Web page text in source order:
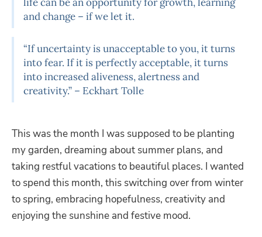
and change – if we let it.
“If uncertainty is unacceptable to you, it turns
into fear. If it is perfectly acceptable, it turns
into increased aliveness, alertness and
creativity.” – Eckhart Tolle
This was the month I was supposed to be planting
my garden, dreaming about summer plans, and
taking restful vacations to beautiful places. I wanted
to spend this month, this switching over from winter
to spring, embracing hopefulness, creativity and
enjoying the sunshine and festive mood.